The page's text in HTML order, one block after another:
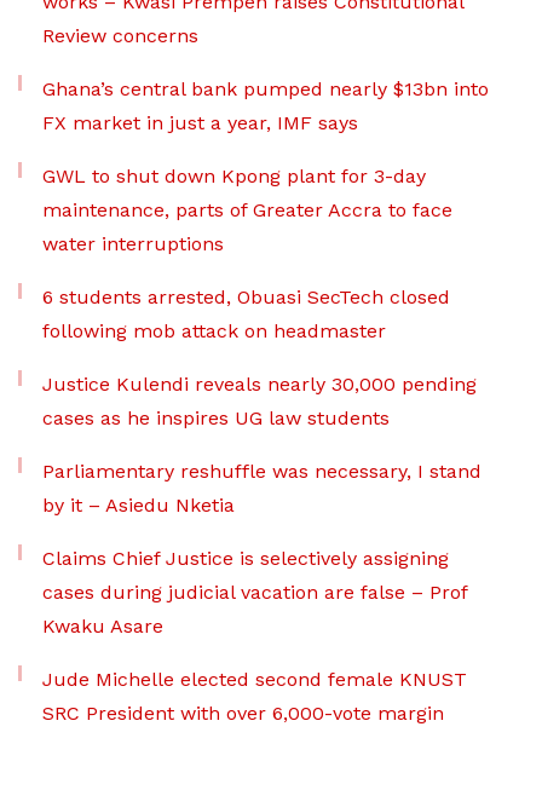
Review concerns
Ghana’s central bank pumped nearly $13bn into
FX market in just a year, IMF says
GWL to shut down Kpong plant for 3-day
maintenance, parts of Greater Accra to face
water interruptions
6 students arrested, Obuasi SecTech closed
following mob attack on headmaster
Justice Kulendi reveals nearly 30,000 pending
cases as he inspires UG law students
Parliamentary reshuffle was necessary, I stand
by it – Asiedu Nketia
Claims Chief Justice is selectively assigning
cases during judicial vacation are false – Prof
Kwaku Asare
Jude Michelle elected second female KNUST
SRC President with over 6,000-vote margin